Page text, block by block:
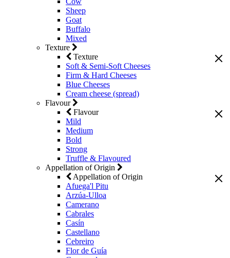
Sheep
Goat
Buffalo
Mixed
Texture
Texture
Soft & Semi-Soft Cheeses
Firm & Hard Cheeses
Blue Cheeses
Cream cheese (spread)
Flavour
Flavour
Mild
Medium
Bold
Strong
Truffle & Flavoured
Appellation of Origin
Appellation of Origin
Afuega'l Pitu
Arzúa-Ulloa
Camerano
Cabrales
Casín
Castellano
Cebreiro
Flor de Guía